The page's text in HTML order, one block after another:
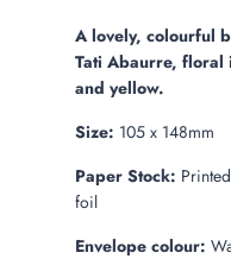
A lovely, colourful
Tati Abaurre, floral
and yellow.
Size: 105 x 148mm
Paper Stock:
foil
Envelope colour: